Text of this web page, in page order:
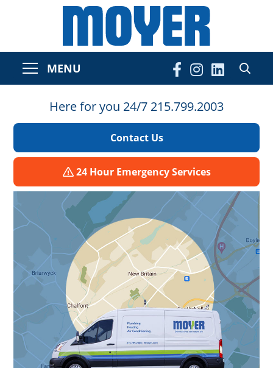
MENU
Here for you 24/7 215.799.2003
Contact Us
24 Hour Emergency Services